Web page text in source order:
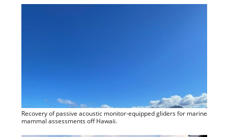
Recovery of passive acoustic monitor-equipped gliders for marine
mammal assessments off Hawaii.